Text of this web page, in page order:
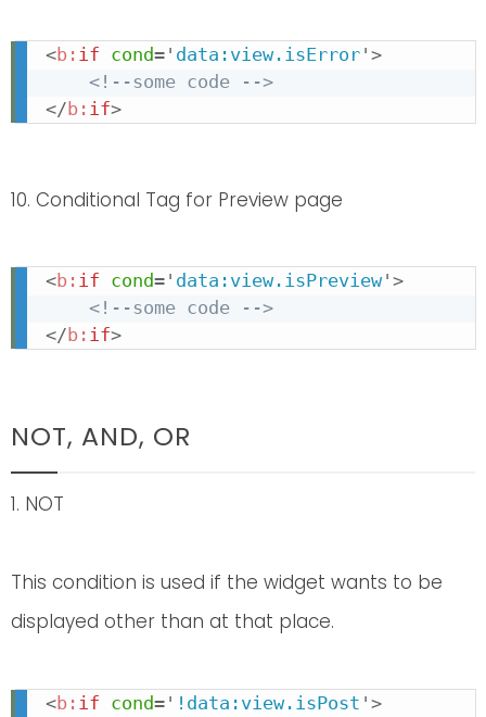
<b: if cond= ' data:view.isError ' >
<!--some code -->
</b: if>
10. Conditional Tag for Preview page
<b: if cond= ' data:view.isPreview' >
<!--some code -->
</ b: if>
NOT, AND, OR
1. NOT
This condition is used if the widget wants to be
displayed other than at that place.
<b: if cond= ' !data:view.isPost ' >